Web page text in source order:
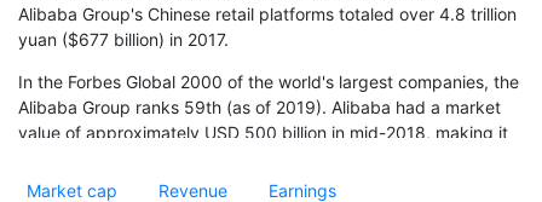
Alibaba Group's Chinese retail platforms totaled over 4.8 trillion
yuan ($677 billion) in 2017.
In the Forbes Global 2000 of the world's largest companies, the
Alibaba Group ranks 59th (as of 2019). Alibaba had a market
value of approximately USD 500 billion in mid-2018, making it
Market cap
Revenue Earnings